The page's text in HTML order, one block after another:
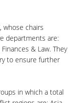
whose chairs
departments are:
& Law. They
to ensure further
in which a total